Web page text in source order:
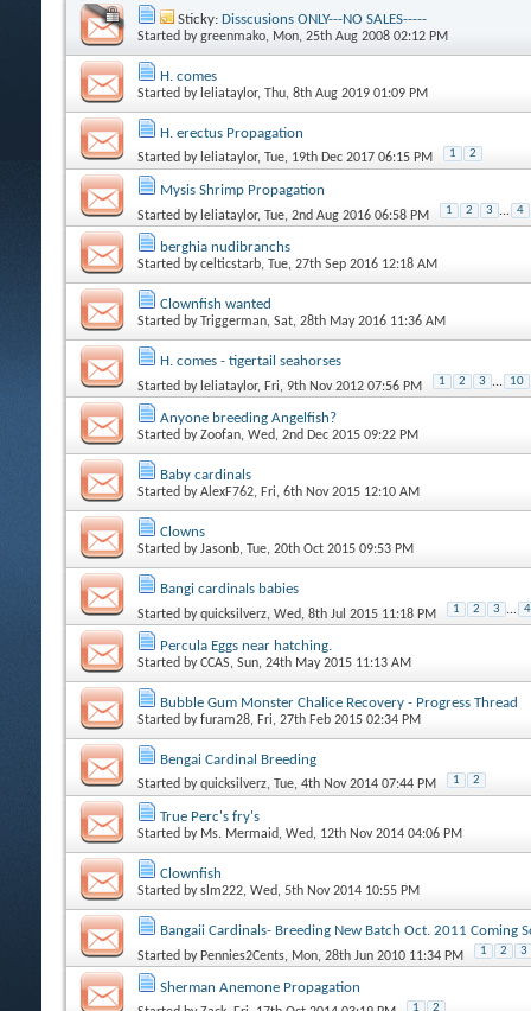
Sticky: Disscusions ONLY---NO SALES-----
Started bygreenmako, Mon, 25th Aug 2008 02:12 PM
H. comes
Started by leliataylor, Thu, 8th Aug 2019 01:09 PM
H. erectus Propagation
Started by leliataylor, Tue, 19th Dec 2017 06:15 PM 1 2
Mysis Shrimp Propagation
Started by leliataylor, Tue, 2nd Aug 2016 06:58 PM 1 2 3 ... 4
berghia nudibranchs
Started bycelticstarb, Tue, 27th Sep 2016 12:18 AM
Clownfish wanted
Started byTriggerman, Sat, 28th May 2016 11:36 AM
H. comes - tigertail seahorses
Started by leliataylor, Fri, 9th Nov 2012 07:56 PM 1 2 3 ... 10
Anyone breeding Angelfish?
Started byZoofan, Wed, 2nd Dec 2015 09:22 PM
Baby cardinals
Started byAlexF762, Fri, 6th Nov 2015 12:10 AM
Clowns
Started byJasonb, Tue, 20th Oct 2015 09:53 PM
Bangi cardinals babies
Started byquicksilverz, Wed, 8th Jul 2015 11:18 PM 1 2 3 ... 4
Percula Eggs near hatching.
Started byCCAS, Sun, 24th May 2015 11:13 AM
Bubble Gum Monster Chalice Recovery - Progress Thread
Started byfuram28, Fri, 27th Feb 2015 02:34 PM
Bengai Cardinal Breeding
Started byquicksilverz, Tue, 4th Nov 2014 07:44 PM 1 2
True Perc's fry's
Started by Ms. Mermaid, Wed, 12th Nov 2014 04:06 PM
Clownfish
Started byslm222, Wed, 5th Nov 2014 10:55 PM
Bangaii Cardinals- Breeding New Batch Oct. 2011 Coming
Started by Pennies2Cents, Mon, 28th Jun 2010 11:34 PM 1 2 3
Sherman Anemone Propagation
1 2